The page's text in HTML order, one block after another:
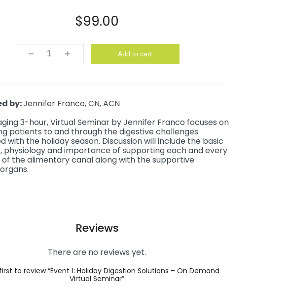
$99.00
Quantity Add to cart
by:Jennifer Franco, CN, ACN
3-hour, Virtual Seminar by Jennifer Franco focuses on
patients to and through the digestive challenges
with the holiday season. Discussion will include the basic
physiology and importance of supporting each and every
the alimentary canal along with the supportive
Reviews
There are no reviews yet.
to review “Event 1: Holiday Digestion Solutions – On Demand
Virtual Seminar”